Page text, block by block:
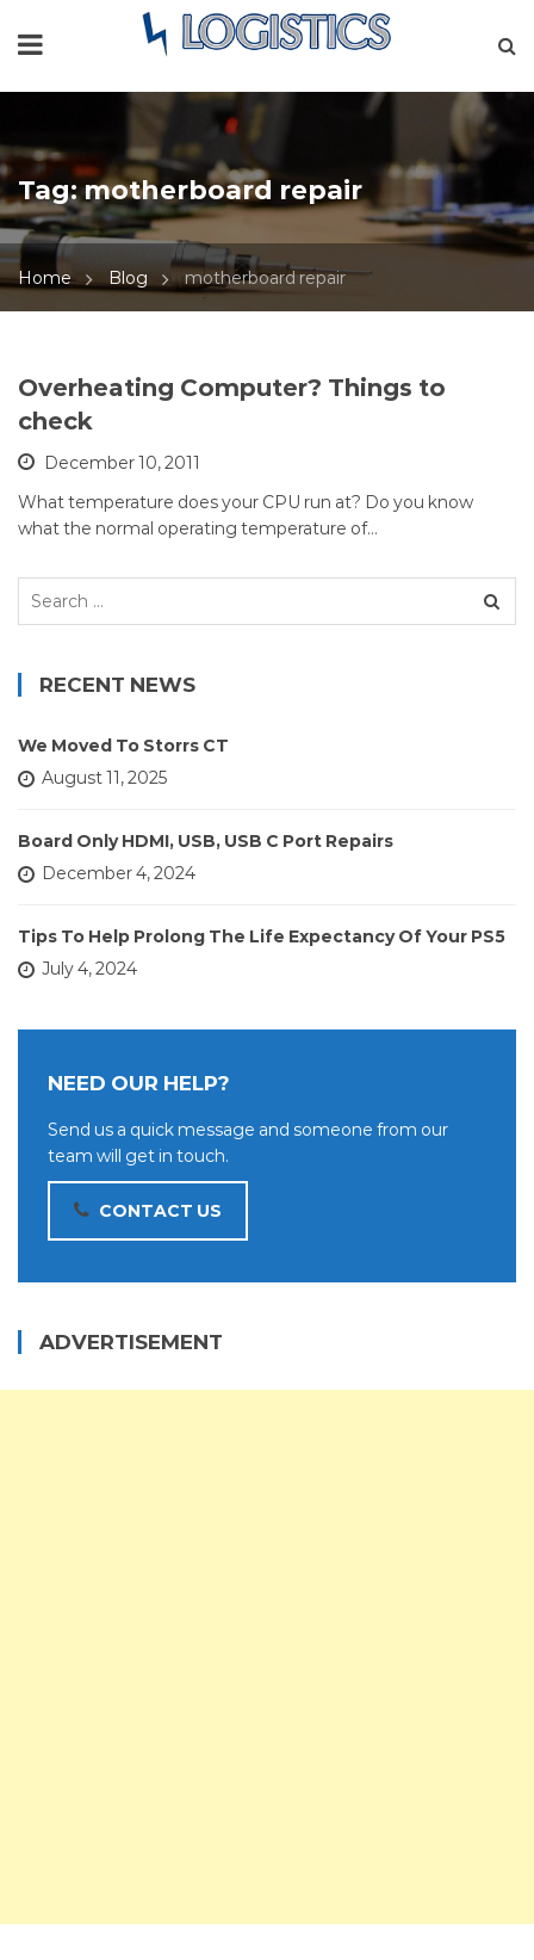
Tag:motherboard repair
Home Blog motherboard repair
Overheating Computer? Things to
check
December 10, 2011
What temperature does your CPU run at? Do you know
what the normal operating temperature of…
Search
RECENT NEWS
We Moved To Storrs CT
August 11, 2025
Board Only HDMI, USB, USB C Port Repairs
December 4, 2024
Tips To Help Prolong The Life Expectancy Of Your PS5
July 4, 2024
NEED OUR HELP?
Send us a quick message and someone from our
team will get in touch.
CONTACT US
ADVERTISEMENT